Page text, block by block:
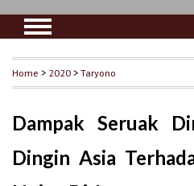
Home > 2020 >Taryono
Dampak Seruak
Dingin Asia